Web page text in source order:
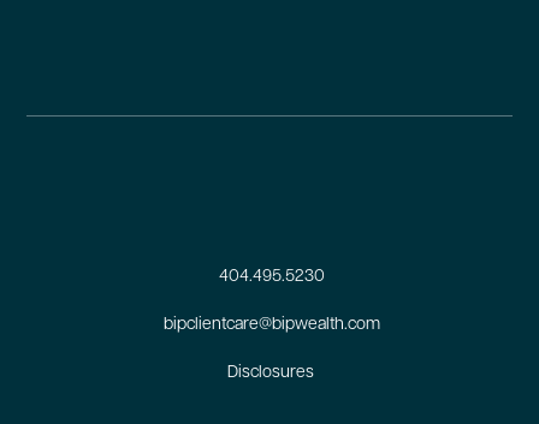
404.495.5230
bipclientcare@bipwealth.com
Disclosures